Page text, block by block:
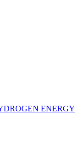
ENERGY